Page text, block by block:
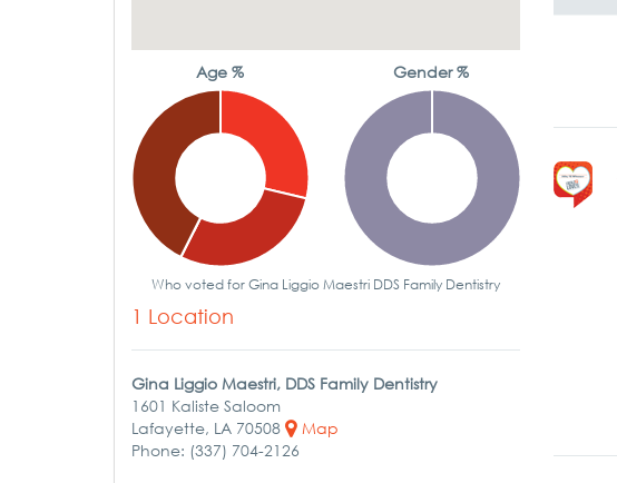
Age % Gender %
Who voted for Gina Liggio Maestri DDS Family Dentistry
1 Location
Gina Liggio Maestri, DDS Family Dentistry
1601 Kaliste Saloom
Lafayette, LA 70508
Map
Phone: (337) 704-2126